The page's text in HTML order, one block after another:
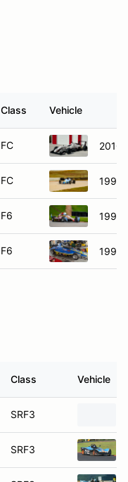
Class Vehicle
FC 2010
FC 1993
F6 1994
F6 1994
Class Vehicle
SRF3
SRF3